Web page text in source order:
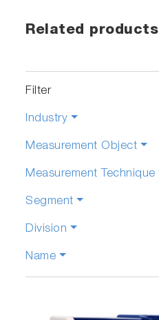
Related products
Filter
Industry
Measurement Object
Measurement Technique
Segment
Division
Name